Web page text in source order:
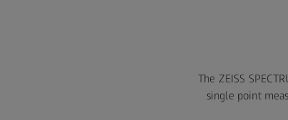
The ZEISS
single point